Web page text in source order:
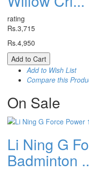
rating
Rs.3,715
Rs.4,950
Add to Cart
Add to Wish List
Compare this
On Sale
Li Ning G
Badminton